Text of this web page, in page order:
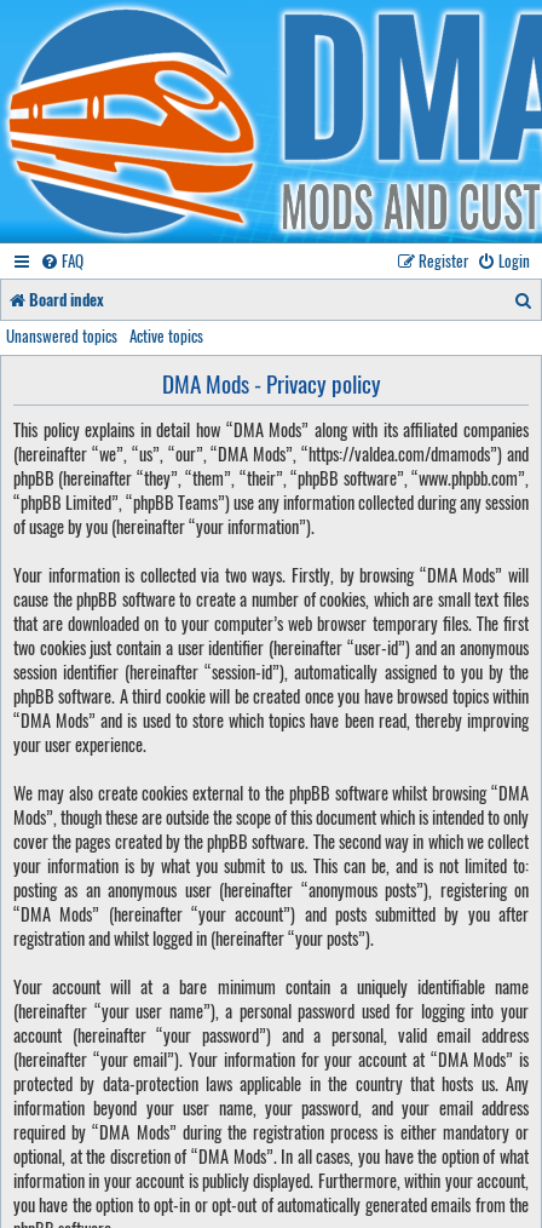
FAQ Login
Register
Board index
Unanswered topics Active topics
DMA Mods - Privacy policy
This policy explains in detail how “DMA Mods” along with its affiliated companies
(hereinafter “we”, “us”, “our”, “DMA Mods”, “https://valdea.com/dmamods”) and
phpBB (hereinafter “they”, “them”, “their”, “phpBB software”, “www.phpbb.com”,
“phpBB Limited”, “phpBB Teams”) use any information collected during any session
of usage by you (hereinafter “your information”).
Your information is collected via two ways. Firstly, by browsing “DMA Mods” will
cause the phpBB software to create a number of cookies, which are small text files
that are downloaded on to your computer’s web browser temporary files. The first
two cookies just contain a user identifier (hereinafter “user-id”) and an anonymous
session identifier (hereinafter “session-id”), automatically assigned to you by the
phpBB software. A third cookie will be created once you have browsed topics within
“DMA Mods” and is used to store which topics have been read, thereby improving
your user experience.
We may also create cookies external to the phpBB software whilst browsing “DMA
Mods”, though these are outside the scope of this document which is intended to only
cover the pages created by the phpBB software. The second way in which we collect
your information is by what you submit to us. This can be, and is not limited to:
posting as an anonymous user (hereinafter “anonymous posts”), registering on
“DMA Mods” (hereinafter “your account”) and posts submitted by you after
registration and whilst logged in (hereinafter “your posts”).
Your account will at a bare minimum contain a uniquely identifiable name
(hereinafter “your user name”), a personal password used for logging into your
account (hereinafter “your password”) and a personal, valid email address
(hereinafter “your email”). Your information for your account at “DMA Mods” is
protected by data-protection laws applicable in the country that hosts us. Any
information beyond your user name, your password, and your email address
required by “DMA Mods” during the registration process is either mandatory or
optional, at the discretion of “DMA Mods”. In all cases, you have the option of what
information in your account is publicly displayed. Furthermore, within your account,
you have the option to opt-in or opt-out of automatically generated emails from the